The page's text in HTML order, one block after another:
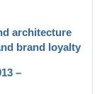
architecture
brand loyalty
–